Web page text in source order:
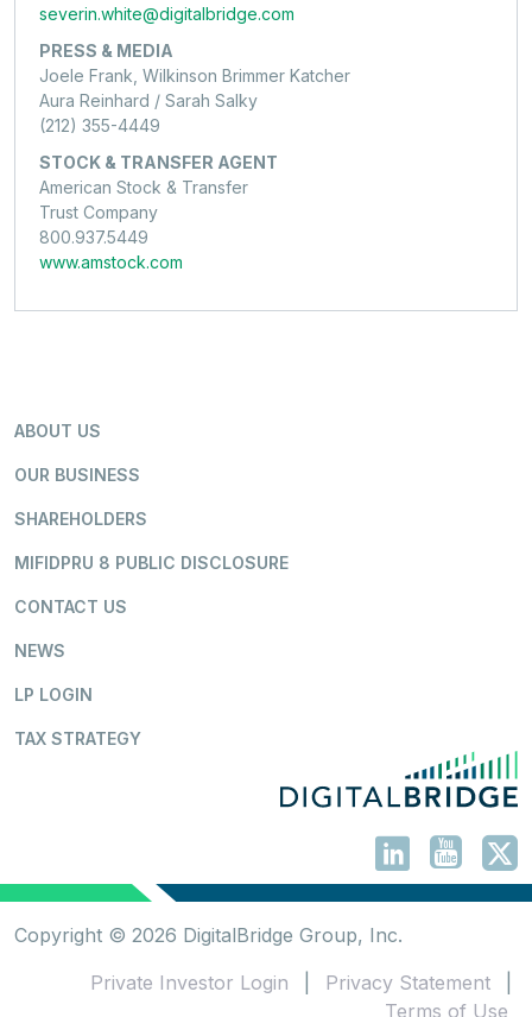
severin.white@digitalbridge.com
PRESS & MEDIA
Joele Frank, Wilkinson Brimmer Katcher
Aura Reinhard / Sarah Salky
(212) 355-4449
STOCK & TRANSFER AGENT
American Stock & Transfer
Trust Company
800.937.5449
www.amstock.com
ABOUT US
OUR BUSINESS
SHAREHOLDERS
MIFIDPRU 8 PUBLIC DISCLOSURE
CONTACT US
NEWS
LP LOGIN
TAX STRATEGY
Copyright © 2026 DigitalBridge Group, Inc.
Private Investor Login
Privacy Statement
Terms of Use